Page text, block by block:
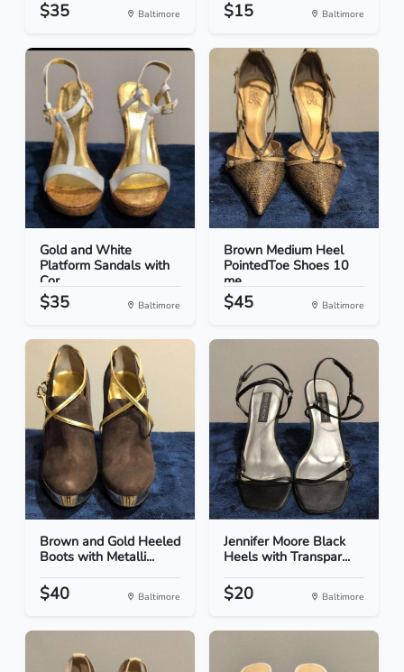
$35 Baltimore $15 Baltimore
Gold and White
Platform Sandals with
Cor...
$35 Baltimore
Brown Medium Heel
PointedToe Shoes 10
me...
$45 Baltimore
Brown and Gold Heeled
Boots with Metalli...
$40 Baltimore
Jennifer Moore Black
Heels with Transpar...
$20 Baltimore